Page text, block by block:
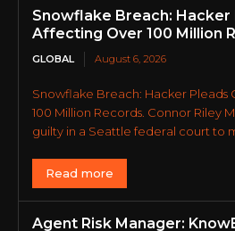
Snowflake Breach: Hacker
Affecting Over 100 Million
GLOBAL August 6, 2026
Snowflake Breach: Hacker Pleads
100 Million Records. Connor Riley
guilty in a Seattle federal court to
Read more
Agent Risk Manager: